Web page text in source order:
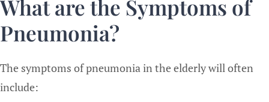
What are the Symptoms of
Pneumonia?
The symptoms of pneumonia in the elderly will often
include: